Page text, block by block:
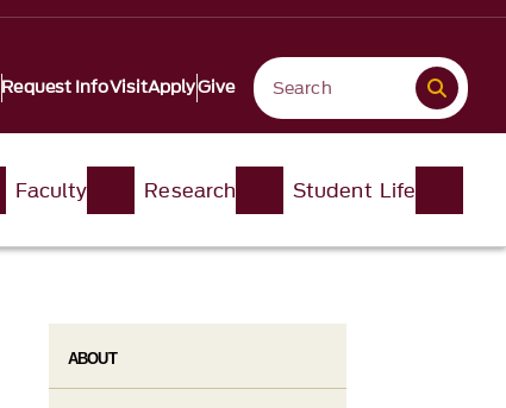
Request InfoVisitApplyGive
Faculty Research Student Life​
ABOUT